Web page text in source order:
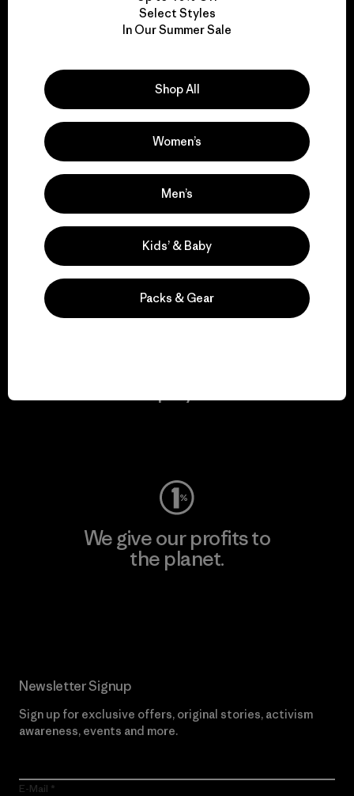
We take responsibility
We support grassroots
activism.
Visit Patagonia Action Works
We give our profits to
the planet.
Newsletter Signup
Sign up for exclusive offers, original stories, activism
awareness, events and more.
E-Mail
Select Styles
In Our Summer Sale
Shop All
Women’s
Men’s
Kids’ & Baby
Packs & Gear